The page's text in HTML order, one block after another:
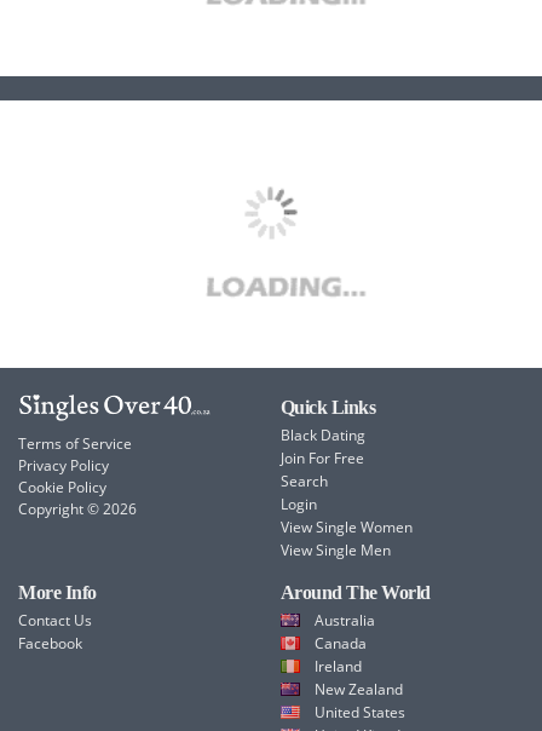
Terms of Service
Privacy Policy
Cookie Policy
Copyright © 2026
Quick Links
Black Dating
Join For Free
Search
Login
View Single Women
View Single Men
More Info
Contact Us
Facebook
Around The World
Australia
Canada
Ireland
New Zealand
United States